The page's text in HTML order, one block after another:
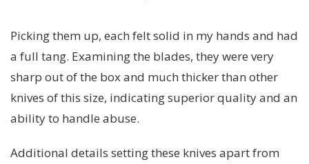
Picking them up, each felt solid in my hands and had
a full tang. Examining the blades, they were very
sharp out of the box and much thicker than other
knives of this size, indicating superior quality and an
ability to handle abuse.
Additional details setting these knives apart from